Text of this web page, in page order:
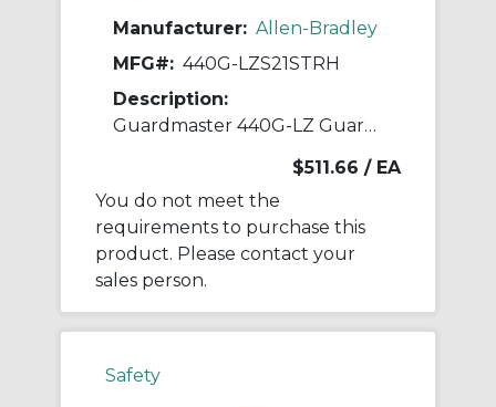
Manufacturer: Allen-Bradley
MFG#: 440G-LZS21STRH
Description:
Guardmaster 440G-LZ Guardlock Switch
$511.66 / EA
You do not meet the
requirements to purchase this
product. Please contact your
sales person.
Safety